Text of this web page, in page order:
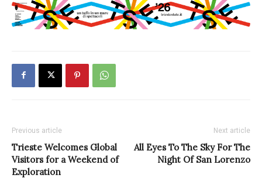
Previous article
Trieste Welcomes Global
Visitors for a Weekend of
Exploration
Next article
All Eyes To The Sky For The
Night Of San Lorenzo